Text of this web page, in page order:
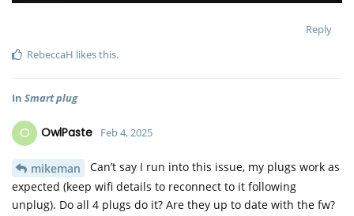
Reply
RebeccaH likes this.
In Smart plug
O OwlPaste Feb 4, 2025
mikeman
Can’t say I run into this issue, my plugs work as
expected (keep wifi details to reconnect to it following
unplug). Do all 4 plugs do it? Are they up to date with the fw?